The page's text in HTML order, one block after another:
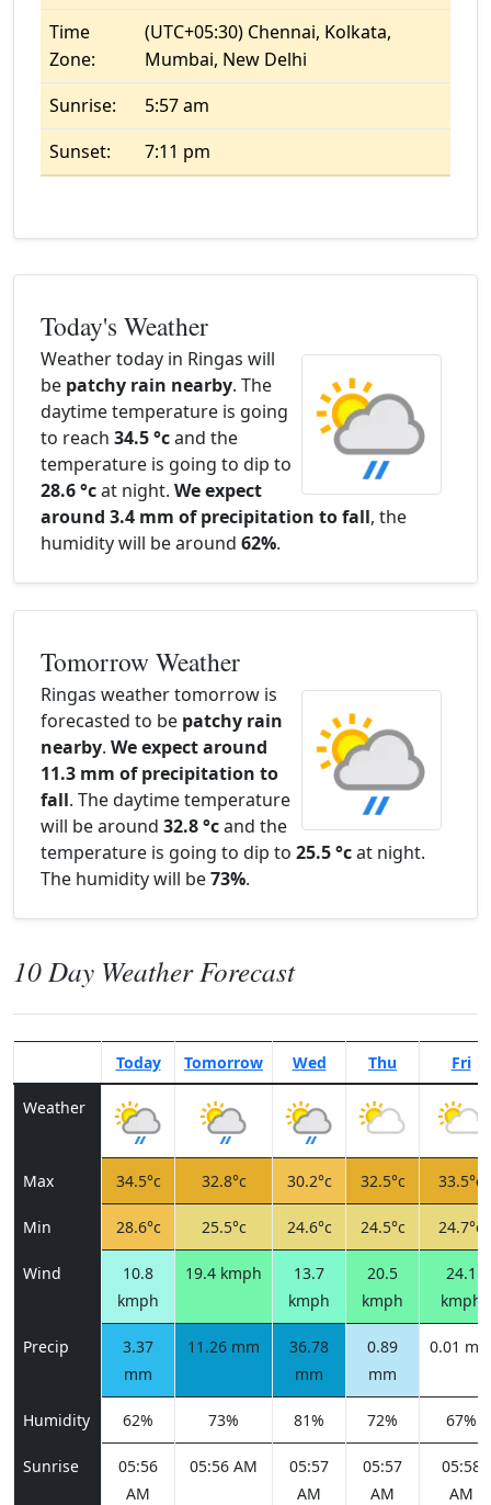
Time
Zone:
(UTC+05:30) Chennai, Kolkata,
Mumbai, New Delhi
Sunrise:
5:57 am
Sunset:
7:11 pm
Today's Weather
Weather today in Ringas will
be patchy rain nearby. The
daytime temperature is going
to reach 34.5 °cand the
temperature is going to dip to
28.6 °cat night. We expect
around 3.4 mm of precipitation to fall, the
humidity will be around 62%.
Tomorrow Weather
Ringas weather tomorrow is
forecasted to be patchy rain
nearby. We expect around
11.3 mm of precipitation to
fall. The daytime temperature
will be around 32.8 °cand the
temperature is going to dip to 25.5 °cat night.
The humidity will be73%.
10 Day Weather Forecast
Today Tomorrow Wed Thu Fri
Weather
Max 34.5°c 32.8°c 30.2°c 32.5°c 33.5°c
Min 28.6°c 25.5°c 24.6°c 24.5°c 24.7°c
Wind
10.8
kmph
19.4 kmph
13.7
kmph
20.5
kmph
24.1
kmph
Precip
3.37
mm
11.26 mm
36.78
mm
0.89
mm
0.01
Humidity 62% 73% 81% 72% 67%
Sunrise
05:56
AM
05:56 AM
05:57
AM
05:57
AM
05:58
AM